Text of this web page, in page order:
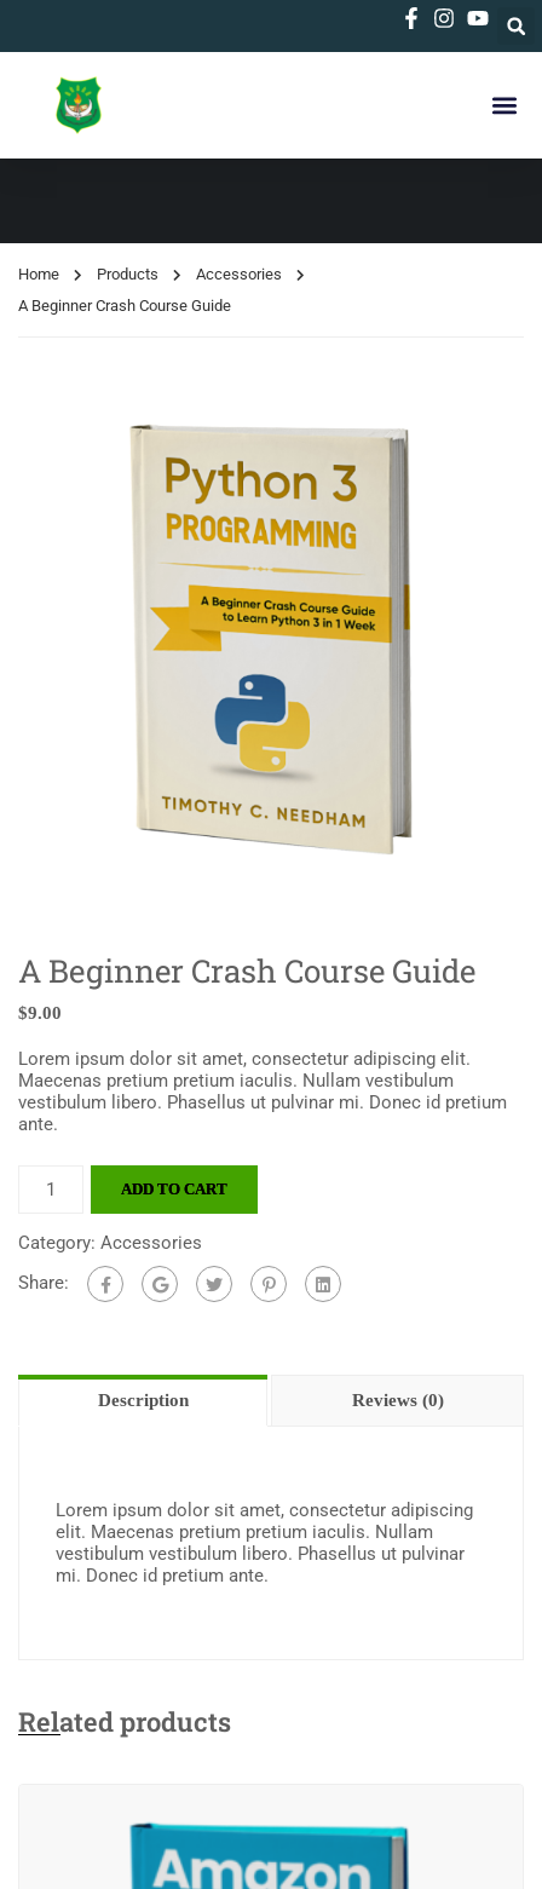
Home Products
Accessories
A Beginner Crash Course Guide
A Beginner Crash Course Guide
$9.00
Lorem ipsum dolor sit amet, consectetur adipiscing elit.
Maecenas pretium pretium iaculis. Nullam vestibulum
vestibulum libero. Phasellus ut pulvinar mi. Donec id pretium
ante.
ADD TO CART
Category: Accessories
Share:
Description Reviews (0)
Lorem ipsum dolor sit amet, consectetur adipiscing
elit. Maecenas pretium pretium iaculis. Nullam
vestibulum vestibulum libero. Phasellus ut pulvinar
mi. Donec id pretium ante.
Related products